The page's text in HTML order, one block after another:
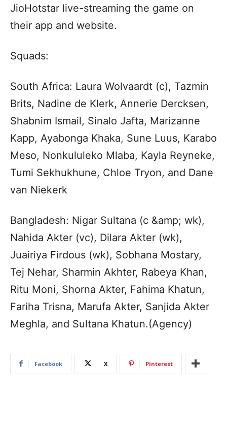
JioHotstar live-streaming the game on
their app and website.
Squads:
South Africa: Laura Wolvaardt (c), Tazmin
Brits, Nadine de Klerk, Annerie Dercksen,
Shabnim Ismail, Sinalo Jafta, Marizanne
Kapp, Ayabonga Khaka, Sune Luus, Karabo
Meso, Nonkululeko Mlaba, Kayla Reyneke,
Tumi Sekhukhune, Chloe Tryon, and Dane
van Niekerk
Bangladesh: Nigar Sultana (c &amp; wk),
Nahida Akter (vc), Dilara Akter (wk),
Juairiya Firdous (wk), Sobhana Mostary,
Tej Nehar, Sharmin Akhter, Rabeya Khan,
Ritu Moni, Shorna Akter, Fahima Khatun,
Fariha Trisna, Marufa Akter, Sanjida Akter
Meghla, and Sultana Khatun.(Agency)
Facebook X Pinterest